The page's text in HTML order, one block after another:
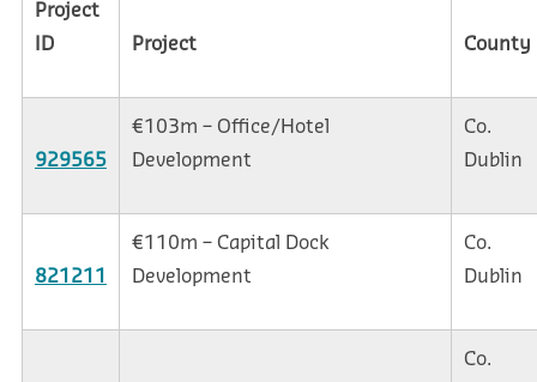
Project
ID
Project County
929565
€103m – Office/Hotel
Development
Co.
Dublin
821211
€110m – Capital Dock
Development
Co.
Dublin
Co.